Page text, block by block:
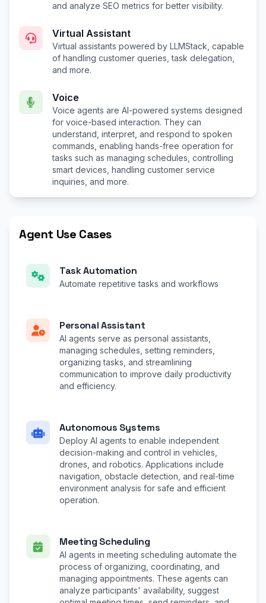
and analyze SEO metrics for better visibility.
Virtual Assistant
Virtual assistants powered by LLMStack, capable
of handling customer queries, task delegation,
and more.
Voice
Voice agents are AI-powered systems designed
for voice-based interaction. They can
understand, interpret, and respond to spoken
commands, enabling hands-free operation for
tasks such as managing schedules, controlling
smart devices, handling customer service
inquiries, and more.
Agent Use Cases
Task Automation
Automate repetitive tasks and workflows
Personal Assistant
AI agents serve as personal assistants,
managing schedules, setting reminders,
organizing tasks, and streamlining
communication to improve daily productivity
and efficiency.
Autonomous Systems
Deploy AI agents to enable independent
decision-making and control in vehicles,
drones, and robotics. Applications include
navigation, obstacle detection, and real-time
environment analysis for safe and efficient
operation.
Meeting Scheduling
AI agents in meeting scheduling automate the
process of organizing, coordinating, and
managing appointments. These agents can
analyze participants' availability, suggest